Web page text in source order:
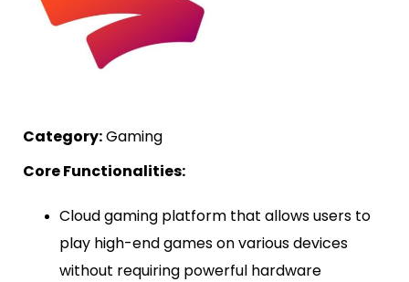
Category:Gaming
Core Functionalities:
Cloud gaming platform that allows users to
play high-end games on various devices
without requiring powerful hardware